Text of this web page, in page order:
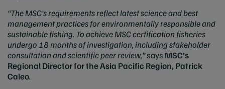
“The MSC’s requirements reflect latest science and best
management practices for environmentally responsible and
sustainable fishing. To achieve MSC certification fisheries
undergo 18 months of investigation, including stakeholder
consultation and scientific peer review,”says MSC’s
Regional Director for the Asia Pacific Region, Patrick
Caleo.